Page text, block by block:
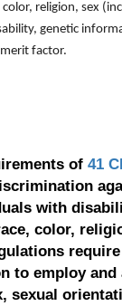
religion, sex
genetic
factor.
of 41
with
color,
to employ and